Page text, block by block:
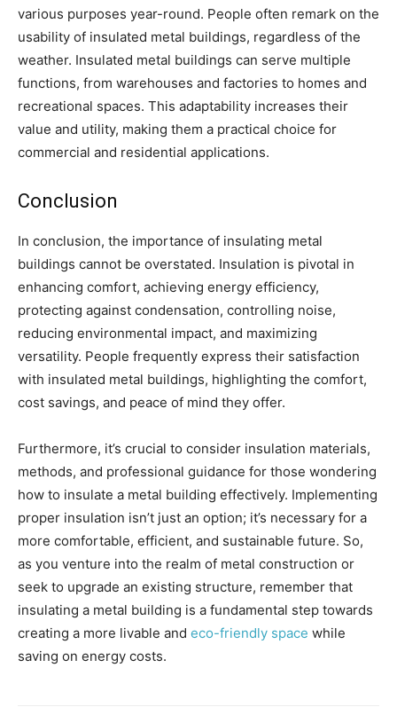
various purposes year-round. People often remark on the
usability of insulated metal buildings, regardless of the
weather. Insulated metal buildings can serve multiple
functions, from warehouses and factories to homes and
recreational spaces. This adaptability increases their
value and utility, making them a practical choice for
commercial and residential applications.
Conclusion
In conclusion, the importance of insulating metal
buildings cannot be overstated. Insulation is pivotal in
enhancing comfort, achieving energy efficiency,
protecting against condensation, controlling noise,
reducing environmental impact, and maximizing
versatility. People frequently express their satisfaction
with insulated metal buildings, highlighting the comfort,
cost savings, and peace of mind they offer.
Furthermore, it’s crucial to consider insulation materials,
methods, and professional guidance for those wondering
how to insulate a metal building effectively. Implementing
proper insulation isn’t just an option; it’s necessary for a
more comfortable, efficient, and sustainable future. So,
as you venture into the realm of metal construction or
seek to upgrade an existing structure, remember that
insulating a metal building is a fundamental step towards
creating a more livable and eco-friendly space while
saving on energy costs.